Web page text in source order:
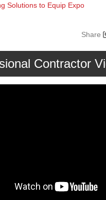
Solutions to Equip Expo
Share
Contractor